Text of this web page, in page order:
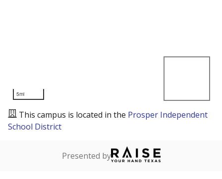
5mi
This campus is located in the Prosper Independent
School District
Presented by